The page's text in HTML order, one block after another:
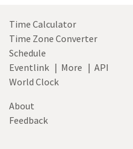
Time Calculator
Time Zone Converter
Schedule
Eventlink | More | API
World Clock
About
Feedback